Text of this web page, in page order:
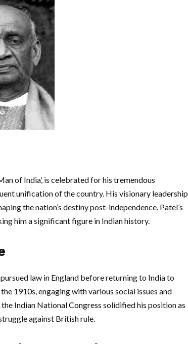
of India’, is celebrated for his tremendous
unification of the country. His visionary leadership
the nation’s destiny post-independence. Patel’s
him a significant figure in Indian history.
law in England before returning to India to
1910s, engaging with various social issues and
Indian National Congress solidified his position as
against British rule.